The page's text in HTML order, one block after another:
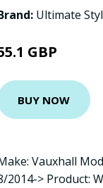
Ultimate
GBP
BUY NOW
Vauxhall
2014-> Product: